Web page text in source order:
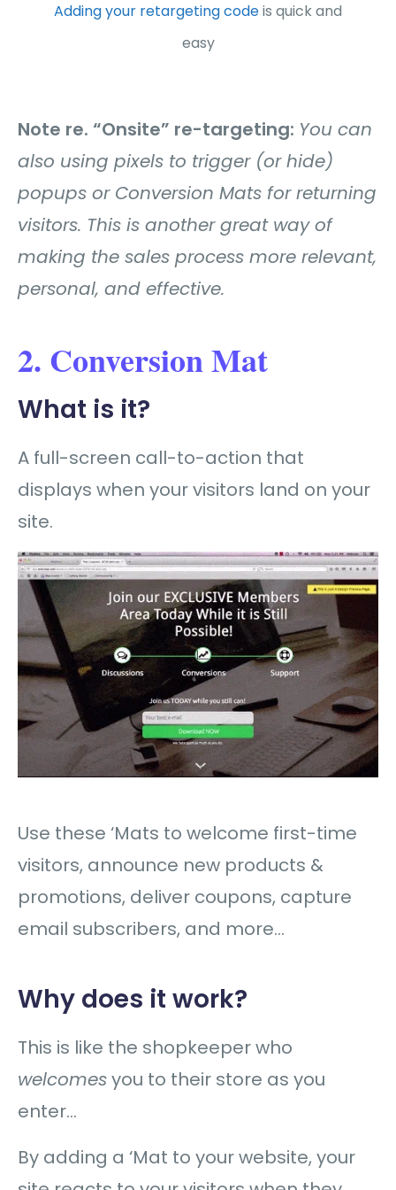
Adding your retargeting codeis quick and
easy
Note re. “Onsite” re-targeting: You can
also using pixels to trigger (or hide)
popups or Conversion Mats for returning
visitors. This is another great way of
making the sales process more relevant,
personal, and effective.
2. Conversion Mat
What is it?
A full-screen call-to-action that
displays when your visitors land on your
site.
Use these ‘Mats to welcome first-time
visitors, announce new products &
promotions, deliver coupons, capture
email subscribers, and more…
Why does it work?
This is like the shopkeeper who
welcomesyou to their store as you
enter…
By adding a ‘Mat to your website, your